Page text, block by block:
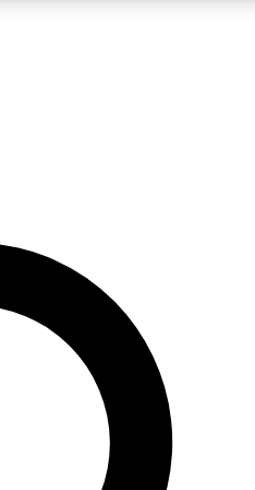
WORLD
enter your email below. We’ll